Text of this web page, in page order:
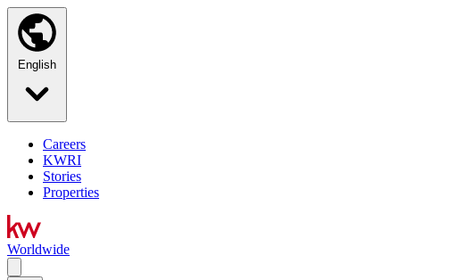
English
Careers
KWRI
Stories
Properties
Worldwide